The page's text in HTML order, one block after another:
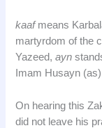
kaafmeans
martyrdom of the
Yazeed,ayn
Imam Husayn
On hearing this
did not leave his